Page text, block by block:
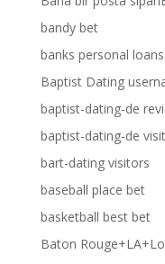
bandy bet
banks personal loans
Baptist Dating
baptist-dating-de
baptist-dating-de
bart-dating visitors
baseball place bet
basketball best bet
Baton